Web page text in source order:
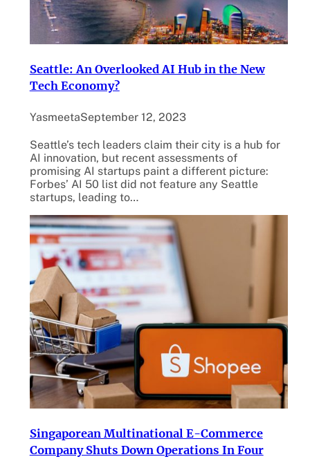
Seattle: An Overlooked AI Hub in the New
Tech Economy?
YasmeetaSeptember 12, 2023
Seattle’s tech leaders claim their city is a hub for
AI innovation, but recent assessments of
promising AI startups paint a different picture:
Forbes’ AI 50 list did not feature any Seattle
startups, leading to…
Singaporean Multinational E-Commerce
Company Shuts Down Operations In Four